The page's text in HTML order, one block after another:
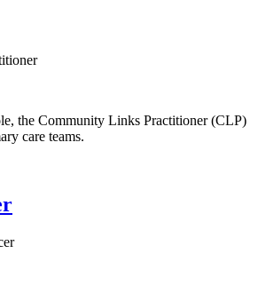
the Community Links Practitioner (CLP)
care teams.